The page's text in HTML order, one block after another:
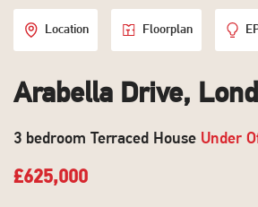
Location Floorplan
Arabella Drive,
3 bedroom Terraced House Under
£625,000